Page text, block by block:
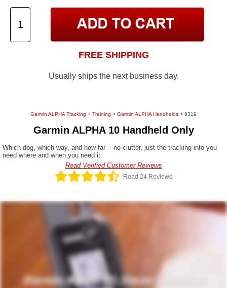
FREE SHIPPING
Usually ships the next business day.
Garmin ALPHA Tracking + Training > Garmin ALPHA Handhelds > 9319
Garmin ALPHA 10 Handheld Only
Which dog, which way, and how far -- no clutter, just the tracking info you
need where and when you need it.
Read Verified Customer Reviews
Read 24 Reviews